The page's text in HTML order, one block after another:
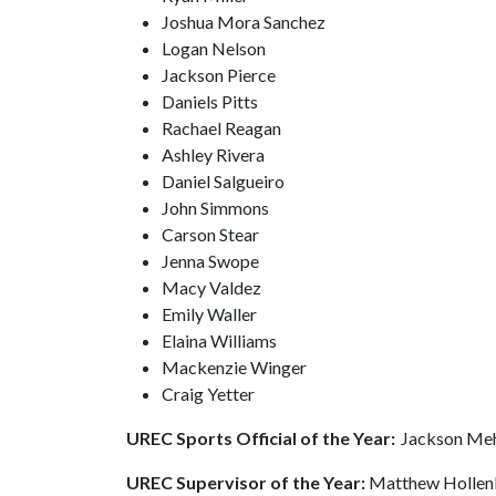
Joshua Mora Sanchez
Logan Nelson
Jackson Pierce
Daniels Pitts
Rachael Reagan
Ashley Rivera
Daniel Salgueiro
John Simmons
Carson Stear
Jenna Swope
Macy Valdez
Emily Waller
Elaina Williams
Mackenzie Winger
Craig Yetter
UREC Sports Official of the Year: Jackson
UREC Supervisor of the Year: Matthew